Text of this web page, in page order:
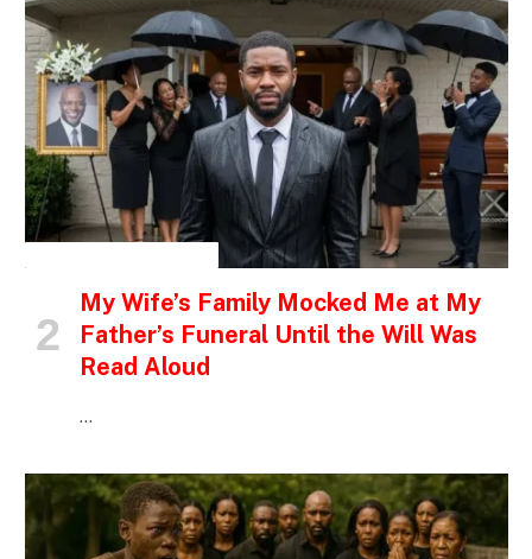
My Wife’s Family Mocked Me at My
Father’s Funeral Until the Will Was
Read Aloud
…